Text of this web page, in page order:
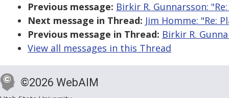
Previous message: Birkir R. Gunnarsson:
Next message in Thread: Jim Homme: "Re:
Previous message in Thread: Birkir R.
View all messages in this Thread
©2026 WebAIM